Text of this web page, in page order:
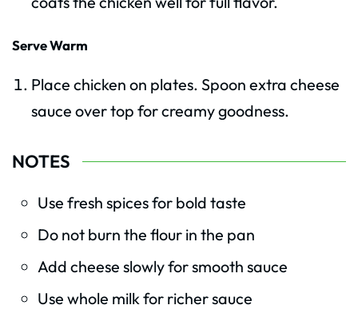
Serve Warm
Place chicken on plates. Spoon extra cheese
sauce over top for creamy goodness.
NOTES
Use fresh spices for bold taste
Do not burn the flour in the pan
Add cheese slowly for smooth sauce
Use whole milk for richer sauce